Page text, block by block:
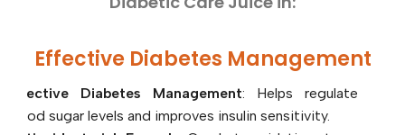
blood sugar levels and improves insulin sensitivity.
and promotes overall health.
Curbs Sugar Cravings: Aids in reducing sugar